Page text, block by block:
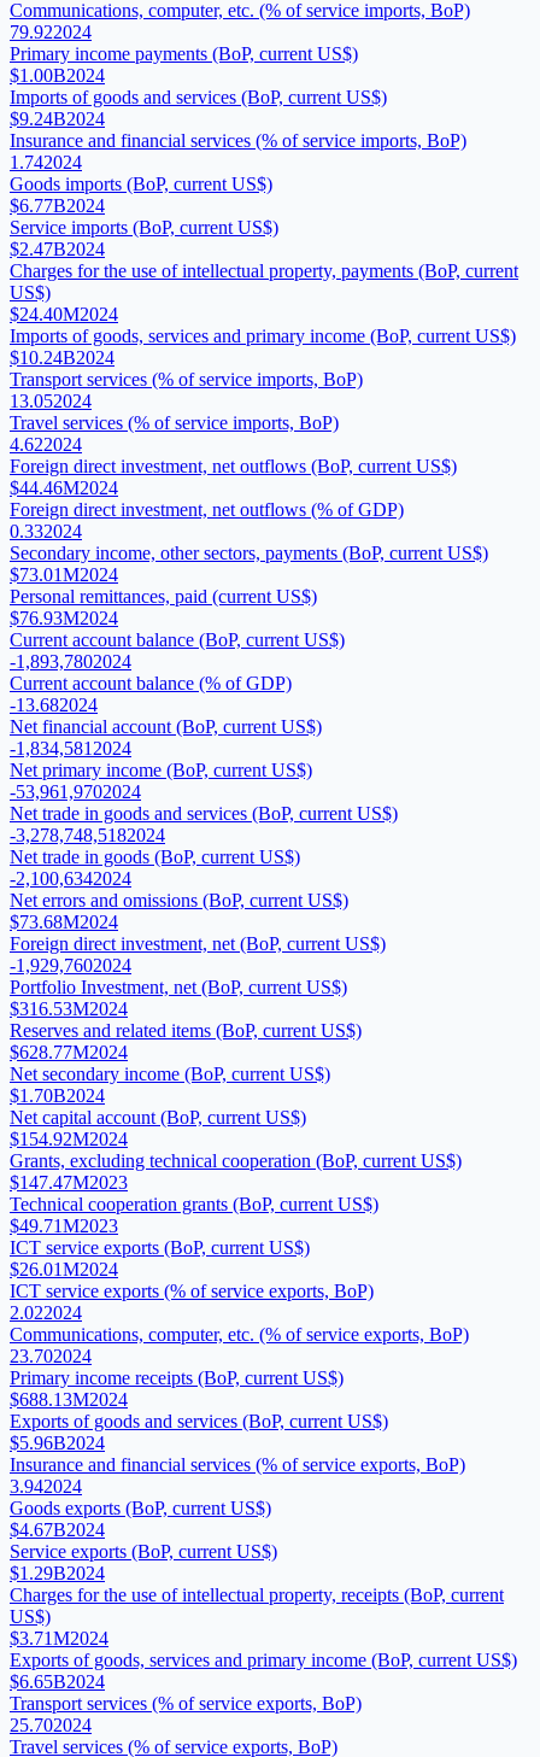
Communications, computer, etc. (% of service imports, BoP)
79.922024
Primary income payments (BoP, current US$)
$1.00B2024
Imports of goods and services (BoP, current US$)
$9.24B2024
Insurance and financial services (% of service imports, BoP)
1.742024
Goods imports (BoP, current US$)
$6.77B2024
Service imports (BoP, current US$)
$2.47B2024
Charges for the use of intellectual property, payments (BoP, current
US$)
$24.40M2024
Imports of goods, services and primary income (BoP, current US$)
$10.24B2024
Transport services (% of service imports, BoP)
13.052024
Travel services (% of service imports, BoP)
4.622024
Foreign direct investment, net outflows (BoP, current US$)
$44.46M2024
Foreign direct investment, net outflows (% of GDP)
0.332024
Secondary income, other sectors, payments (BoP, current US$)
$73.01M2024
Personal remittances, paid (current US$)
$76.93M2024
Current account balance (BoP, current US$)
-1,893,7802024
Current account balance (% of GDP)
-13.682024
Net financial account (BoP, current US$)
-1,834,581 2024
Net primary income (BoP, current US$)
-53,961,9702024
Net trade in goods and services (BoP, current US$)
-3,278,748,5182024
Net trade in goods (BoP, current US$)
-2,100,6342024
Net errors and omissions (BoP, current US$)
$73.68M2024
Foreign direct investment, net (BoP, current US$)
-1,929,7602024
Portfolio Investment, net (BoP, current US$)
$316.53M2024
Reserves and related items (BoP, current US$)
$628.77M2024
Net secondary income (BoP, current US$)
$1.70B2024
Net capital account (BoP, current US$)
$154.92M2024
Grants, excluding technical cooperation (BoP, current US$)
$147.47M2023
Technical cooperation grants (BoP, current US$)
$49.71M2023
ICT service exports (BoP, current US$)
$26.01M2024
ICT service exports (% of service exports, BoP)
2.022024
Communications, computer, etc. (% of service exports, BoP)
23.702024
Primary income receipts (BoP, current US$)
$688.13M2024
Exports of goods and services (BoP, current US$)
$5.96B2024
Insurance and financial services (% of service exports, BoP)
3.942024
Goods exports (BoP, current US$)
$4.67B2024
Service exports (BoP, current US$)
$1.29B2024
Charges for the use of intellectual property, receipts (BoP, current
US$)
$3.71M2024
Exports of goods, services and primary income (BoP, current US$)
$6.65B2024
Transport services (% of service exports, BoP)
25.702024
Travel services (% of service exports, BoP)